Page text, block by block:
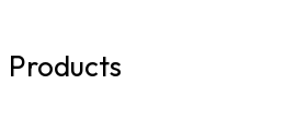
Products